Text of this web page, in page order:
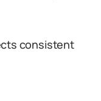
consistent